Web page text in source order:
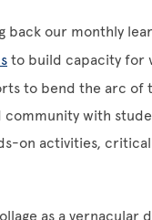
back our monthly
to build capacity for
to bend the arc
with
on activities, critical
as a vernacular